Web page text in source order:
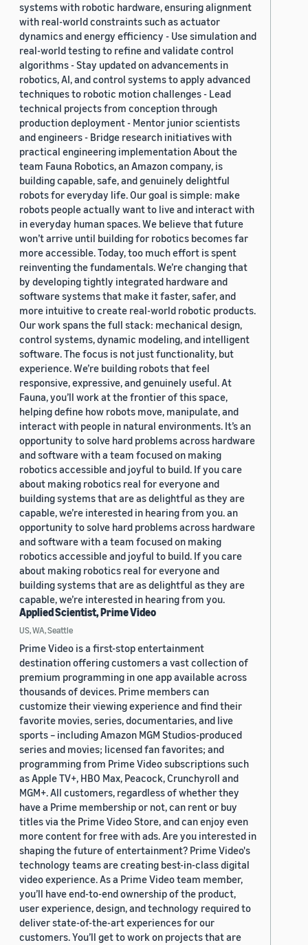
systems with robotic hardware, ensuring alignment
with real-world constraints such as actuator
dynamics and energy efficiency - Use simulation and
real-world testing to refine and validate control
algorithms - Stay updated on advancements in
robotics, AI, and control systems to apply advanced
techniques to robotic motion challenges - Lead
technical projects from conception through
production deployment - Mentor junior scientists
and engineers - Bridge research initiatives with
practical engineering implementation About the
team Fauna Robotics, an Amazon company, is
building capable, safe, and genuinely delightful
robots for everyday life. Our goal is simple: make
robots people actually want to live and interact with
in everyday human spaces. We believe that future
won’t arrive until building for robotics becomes far
more accessible. Today, too much effort is spent
reinventing the fundamentals. We’re changing that
by developing tightly integrated hardware and
software systems that make it faster, safer, and
more intuitive to create real-world robotic products.
Our work spans the full stack: mechanical design,
control systems, dynamic modeling, and intelligent
software. The focus is not just functionality, but
experience. We’re building robots that feel
responsive, expressive, and genuinely useful. At
Fauna, you’ll work at the frontier of this space,
helping define how robots move, manipulate, and
interact with people in natural environments. It’s an
opportunity to solve hard problems across hardware
and software with a team focused on making
robotics accessible and joyful to build. If you care
about making robotics real for everyone and
building systems that are as delightful as they are
capable, we’re interested in hearing from you. an
opportunity to solve hard problems across hardware
and software with a team focused on making
robotics accessible and joyful to build. If you care
about making robotics real for everyone and
building systems that are as delightful as they are
capable, we’re interested in hearing from you.
Applied Scientist, Prime Video
US, WA, Seattle
Prime Video is a first-stop entertainment
destination offering customers a vast collection of
premium programming in one app available across
thousands of devices. Prime members can
customize their viewing experience and find their
favorite movies, series, documentaries, and live
sports – including Amazon MGM Studios-produced
series and movies; licensed fan favorites; and
programming from Prime Video subscriptions such
as Apple TV+, HBO Max, Peacock, Crunchyroll and
MGM+. All customers, regardless of whether they
have a Prime membership or not, can rent or buy
titles via the Prime Video Store, and can enjoy even
more content for free with ads. Are you interested in
shaping the future of entertainment? Prime Video's
technology teams are creating best-in-class digital
video experience. As a Prime Video team member,
you’ll have end-to-end ownership of the product,
user experience, design, and technology required to
deliver state-of-the-art experiences for our
customers. You’ll get to work on projects that are